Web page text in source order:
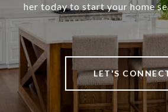
her today to start your home
LET'S